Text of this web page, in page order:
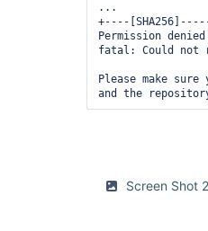
...
+----
Permission
fatal: Could not
Please make
Screen Shot